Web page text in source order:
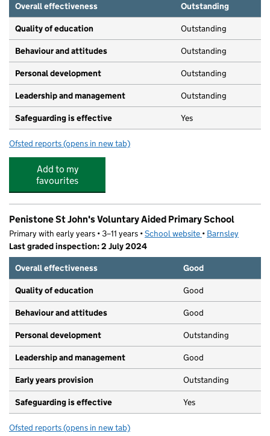
Overall effectiveness
Outstanding
Quality of education Outstanding
Behaviour and attitudes Outstanding
Personal development Outstanding
Leadership and management Outstanding
Safeguarding is effective Yes
Ofsted reports for Busy Bees Penistone
(opens in new tab)
Add to my
favourites
Penistone St John's Voluntary Aided Primary School
Primary with early years • 3–11 years •School website (opens in new tab)
• Barnsley
Last graded inspection: 2 July 2024
Overall effectiveness
Good
Quality of education Good
Behaviour and attitudes Good
Personal development Outstanding
Leadership and management Good
Early years provision Outstanding
Safeguarding is effective Yes
Ofsted reports for Penistone St John's Voluntary Aided Primary School
(opens in new tab)